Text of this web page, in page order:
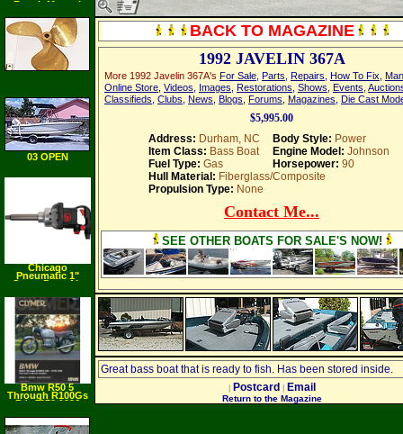
BACK TO MAGAZINE
1992 JAVELIN 367A
More 1992 Javelin 367A's For Sale Parts Repairs How To Fix
Online Store Videos Images Restorations Shows Events
Classifieds Clubs News Blogs Forums Magazines Die Cast
$5,995.00
Address: Durham, NC Body Style: Power
Item Class: Bass Boat Engine Model: Johnson
Fuel Type: Gas Horsepower: 90
Hull Material: Fiberglass/Composite
Propulsion Type: None
Contact Me...
SEE OTHER BOATS FOR SALE'S NOW!
Great bass boat that is ready to fish. Has been stored inside.
Postcard Email
Return to the Magazine
Repair Manual
03 OPEN
Chicago
Pneumatic 1"
Super Duty Air
with 6" Ext. Anvil
and #5 Spline
Bmw R50 5
Through R100Gs
Pd: 1970 1996
Motorcycle Repair)
(Paperback)